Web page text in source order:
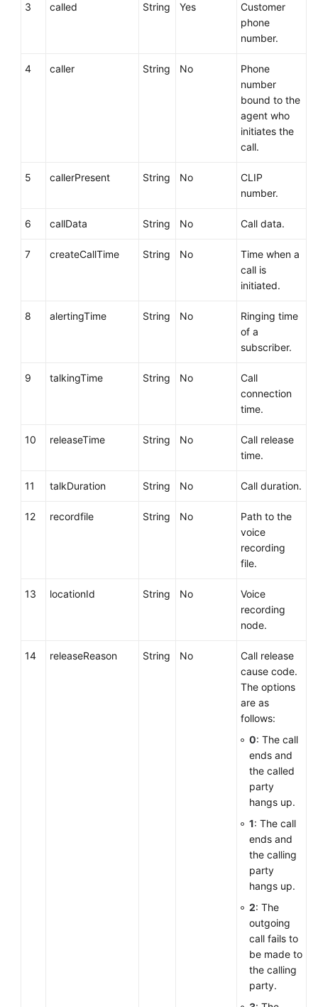
3 called String Yes
Customer
phone
number.
4 caller String No
Phone
number
bound to the
agent who
initiates the
call.
5 callerPresent String No
CLIP
number.
6 callData String No Call data.
7 createCallTime String No
Time when a
call is
initiated.
8 alertingTime String No
Ringing time
of a
subscriber.
9 talkingTime String No
Call
connection
time.
10 releaseTime String No
Call release
time.
11 talkDuration String No Call duration.
12 recordfile String No
Path to the
voice
recording
file.
13 locationId String No
Voice
recording
node.
14 releaseReason String No
Call release
cause code.
The options
are as
follows:
0: The call
ends and
the called
party
hangs up.
1: The call
ends and
the calling
party
hangs up.
2: The
outgoing
call fails to
be made to
the calling
party.